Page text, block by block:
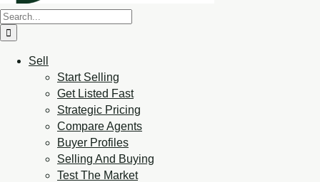
Sell
Start Selling
Get Listed Fast
Strategic Pricing
Compare Agents
Buyer Profiles
Selling And Buying
Test The Market